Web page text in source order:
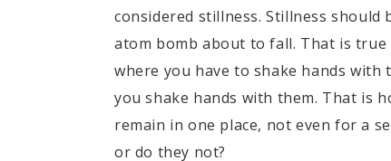
considered stillness. Stillness
atom bomb about to fall. That is true
where you have to shake hands with
you shake hands with them. That is
remain in one place, not even for a
or do they not?